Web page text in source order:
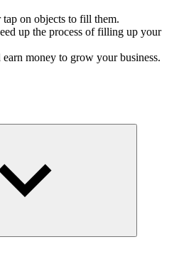
on objects to fill them.
up the process of filling up your
money to grow your business.